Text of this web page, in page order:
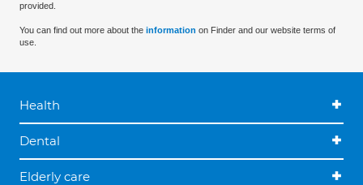
provided.
You can find out more about the information on Finder and our website terms of
use.
Health
Dental
Elderly care